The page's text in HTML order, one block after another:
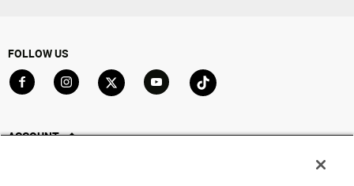
FOLLOW US
ACCOUNT